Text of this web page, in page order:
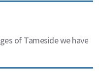
of Tameside we have